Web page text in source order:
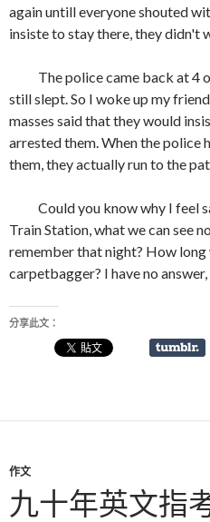
again untill everyone shouted
insiste to stay there, they didn't
The police came back at 4
still slept. So I woke up my
masses said that they would
arrested them. When the police
them, they actually run to the
Could you know why I feel
Train Station, what we can see
remember that night? How
carpetbagger? I have no answer,
分享此文：
作文
九十年英文指